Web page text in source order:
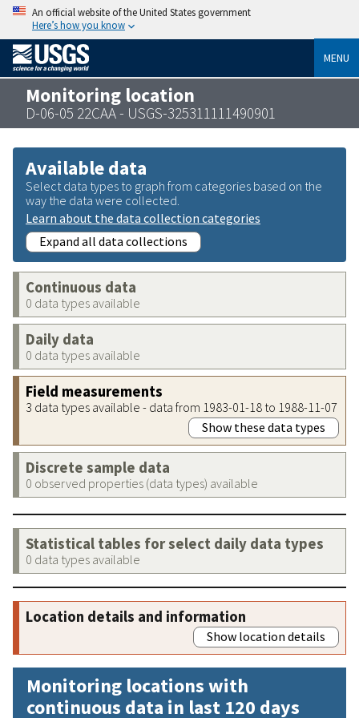
An official website of the United States government
Here’s how you know
MENU
Monitoring location
D-06-05 22CAA - USGS-325311111490901
Available data
Select data types to graph from categories based on the
way the data were collected.
Learn about the data collection categories
Expand all data collections
Continuous data
0 data types available
Daily data
0 data types available
Field measurements
3 data types available - data from 1983-01-18 to 1988-11-07
Show these data types
Discrete sample data
0 observed properties (data types) available
Statistical tables for select daily data types
0 data types available
Location details and information
Show location details
Monitoring locations with
continuous data in last 120 days